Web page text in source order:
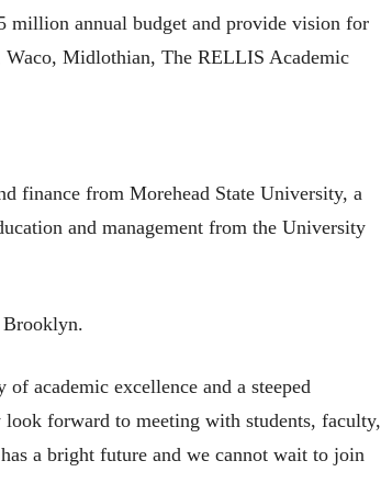
million annual budget and provide vision for
Waco, Midlothian, The RELLIS Academic
finance from Morehead State University, a
and management from the University
Brooklyn.
academic excellence and a steeped
forward to meeting with students, faculty,
a bright future and we cannot wait to join